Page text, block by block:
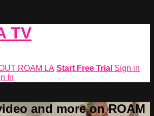
TV
ROAM LA Start Free Trial Sign in
In
and more on ROAM